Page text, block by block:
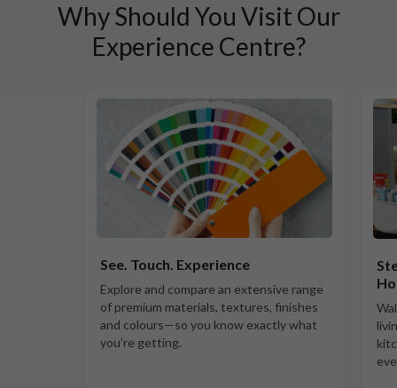
Why Should You Visit Our
Experience Centre?
See. Touch. Experience
Explore and compare an extensive range
of premium materials, textures, finishes
and colours—so you know exactly what
you’re getting.